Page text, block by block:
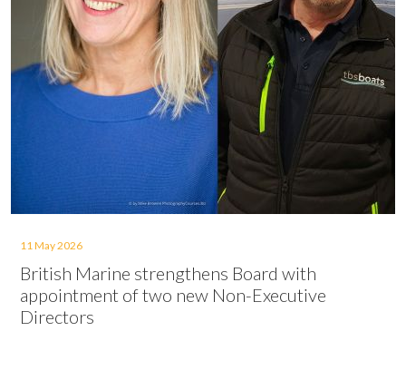
11 May 2026
British Marine strengthens Board with
appointment of two new Non-Executive
Directors